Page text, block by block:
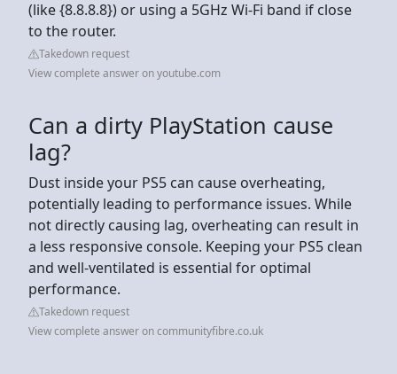
(like {8.8.8.8}) or using a 5GHz Wi-Fi band if close
to the router.
Takedown request
View complete answer on youtube.com
Can a dirty PlayStation cause
lag?
Dust inside your PS5 can cause overheating,
potentially leading to performance issues. While
not directly causing lag, overheating can result in
a less responsive console. Keeping your PS5 clean
and well-ventilated is essential for optimal
performance.
Takedown request
View complete answer on communityfibre.co.uk